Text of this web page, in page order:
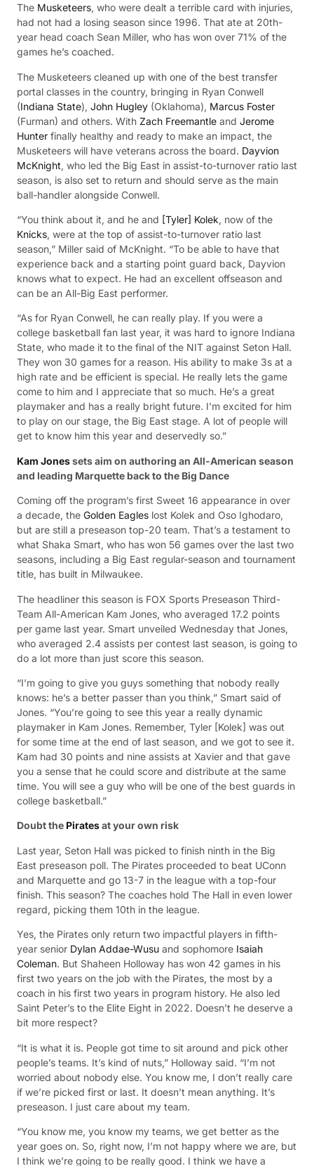
The Musketeers, who were dealt a terrible card with injuries,
had not had a losing season since 1996. That ate at 20th-
year head coach Sean Miller, who has won over 71% of the
games he’s coached.
The Musketeers cleaned up with one of the best transfer
portal classes in the country, bringing in Ryan Conwell
(Indiana State), John Hugley (Oklahoma), Marcus Foster
(Furman) and others. With Zach Freemantle and Jerome
Hunter finally healthy and ready to make an impact, the
Musketeers will have veterans across the board. Dayvion
McKnight, who led the Big East in assist-to-turnover ratio last
season, is also set to return and should serve as the main
ball-handler alongside Conwell.
“You think about it, and he and [Tyler] Kolek, now of the
Knicks, were at the top of assist-to-turnover ratio last
season,” Miller said of McKnight. “To be able to have that
experience back and a starting point guard back, Dayvion
knows what to expect. He had an excellent offseason and
can be an All-Big East performer.
“As for Ryan Conwell, he can really play. If you were a
college basketball fan last year, it was hard to ignore Indiana
State, who made it to the final of the NIT against Seton Hall.
They won 30 games for a reason. His ability to make 3s at a
high rate and be efficient is special. He really lets the game
come to him and I appreciate that so much. He’s a great
playmaker and has a really bright future. I’m excited for him
to play on our stage, the Big East stage. A lot of people will
get to know him this year and deservedly so.”
Kam Jonessets aim on authoring an All-American season
and leading Marquette back to the Big Dance
Coming off the program’s first Sweet 16 appearance in over
a decade, the Golden Eagles lost Kolek and Oso Ighodaro,
but are still a preseason top-20 team. That’s a testament to
what Shaka Smart, who has won 56 games over the last two
seasons, including a Big East regular-season and tournament
title, has built in Milwaukee.
The headliner this season is FOX Sports Preseason Third-
Team All-American Kam Jones, who averaged 17.2 points
per game last year. Smart unveiled Wednesday that Jones,
who averaged 2.4 assists per contest last season, is going to
do a lot more than just score this season.
“I’m going to give you guys something that nobody really
knows: he’s a better passer than you think,” Smart said of
Jones. “You’re going to see this year a really dynamic
playmaker in Kam Jones. Remember, Tyler [Kolek] was out
for some time at the end of last season, and we got to see it.
Kam had 30 points and nine assists at Xavier and that gave
you a sense that he could score and distribute at the same
time. You will see a guy who will be one of the best guards in
college basketball.”
Doubt the Piratesat your own risk
Last year, Seton Hall was picked to finish ninth in the Big
East preseason poll. The Pirates proceeded to beat UConn
and Marquette and go 13-7 in the league with a top-four
finish. This season? The coaches hold The Hall in even lower
regard, picking them 10th in the league.
Yes, the Pirates only return two impactful players in fifth-
year senior Dylan Addae-Wusu and sophomore Isaiah
Coleman. But Shaheen Holloway has won 42 games in his
first two years on the job with the Pirates, the most by a
coach in his first two years in program history. He also led
Saint Peter’s to the Elite Eight in 2022. Doesn’t he deserve a
bit more respect?
“It is what it is. People got time to sit around and pick other
people’s teams. It’s kind of nuts,” Holloway said. “I’m not
worried about nobody else. You know me, I don’t really care
if we’re picked first or last. It doesn’t mean anything. It’s
preseason. I just care about my team.
“You know me, you know my teams, we get better as the
year goes on. So, right now, I’m not happy where we are, but
I think we’re going to be really good. I think we have a